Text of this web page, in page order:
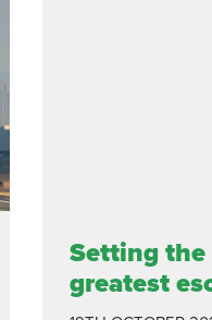
Setting the
greatest